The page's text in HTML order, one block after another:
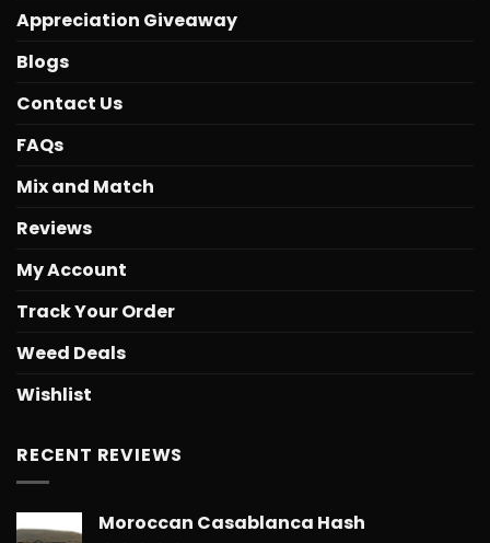
Appreciation Giveaway
Blogs
Contact Us
FAQs
Mix and Match
Reviews
My Account
Track Your Order
Weed Deals
Wishlist
RECENT REVIEWS
Moroccan Casablanca Hash